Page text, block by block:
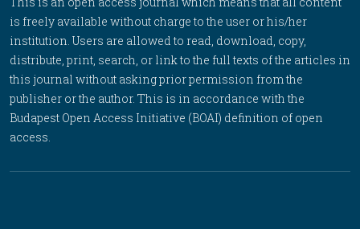
is freely available without charge to the user or his/her
institution. Users are allowed to read, download, copy,
distribute, print, search, or link to the full texts of the articles in
this journal without asking prior permission from the
publisher or the author. This is in accordance with the
Budapest Open Access Initiative (BOAI) definition of open
access.